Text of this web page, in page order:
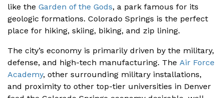
like the Garden of the Gods, a park famous for its
geologic formations. Colorado Springs is the perfect
place for hiking, skiing, biking, and zip lining.
The city’s economy is primarily driven by the military,
defense, and high-tech manufacturing. The Air Force
Academy, other surrounding military installations,
and proximity to other top-tier universities in Denver